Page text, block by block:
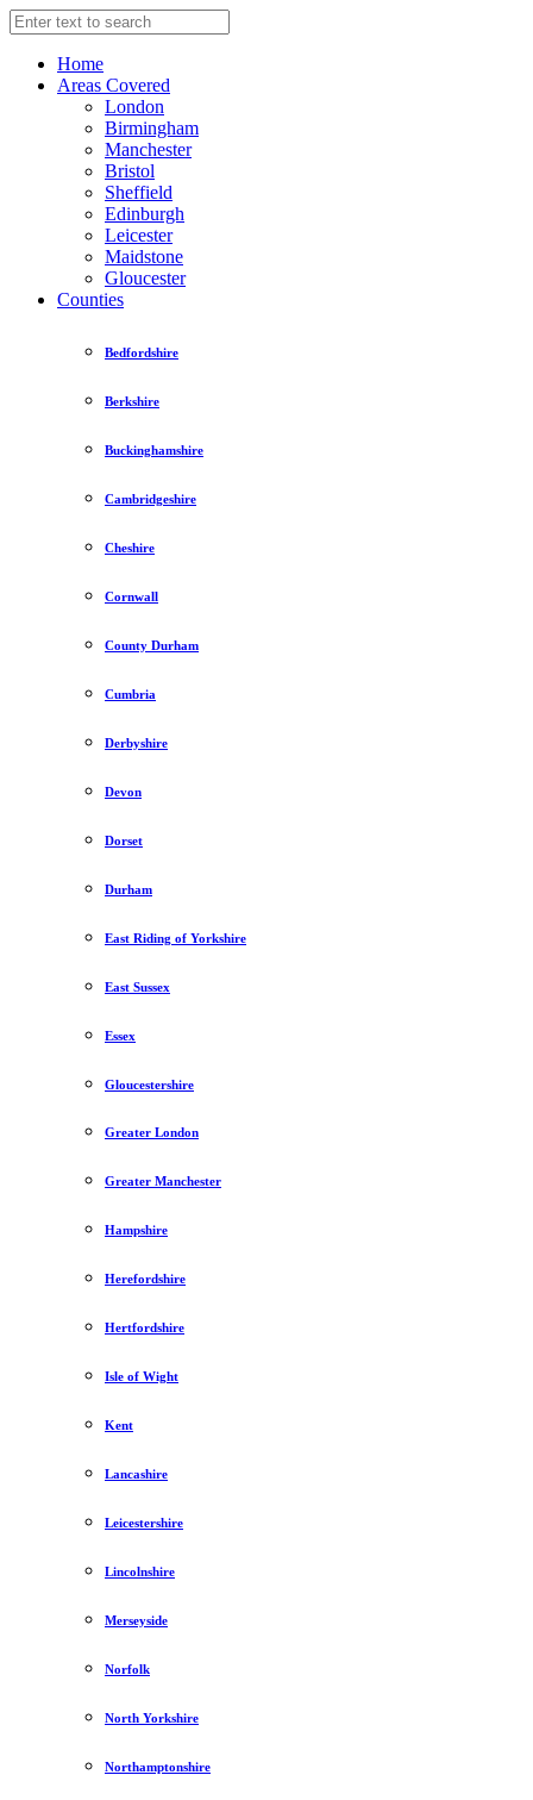
Home
Areas Covered
London
Birmingham
Manchester
Bristol
Sheffield
Edinburgh
Leicester
Maidstone
Gloucester
Counties
Bedfordshire
Berkshire
Buckinghamshire
Cambridgeshire
Cheshire
Cornwall
County Durham
Cumbria
Derbyshire
Devon
Dorset
Durham
East Riding of Yorkshire
East Sussex
Essex
Gloucestershire
Greater London
Greater Manchester
Hampshire
Herefordshire
Hertfordshire
Isle of Wight
Kent
Lancashire
Leicestershire
Lincolnshire
Merseyside
Norfolk
North Yorkshire
Northamptonshire